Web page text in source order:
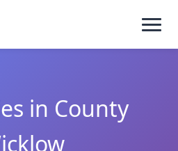
in County